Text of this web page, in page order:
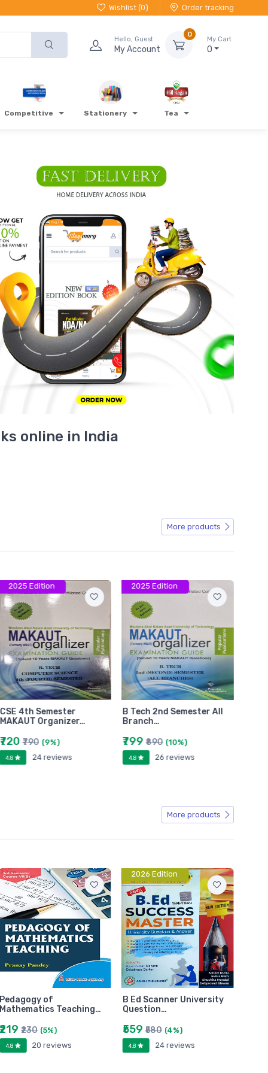
Wishlist (0) Order tracking
Hello, Guest
My Account
0
My Cart
0
Competitive Stationery Tea
online in India
More products
2025 Edition
CSE 4th Semester
MAKAUT Organizer…
₹720₹790 (9%)
4.8 24 reviews
2025 Edition
B Tech 2nd Semester All
Branch…
₹799₹890 (10%)
4.8 26 reviews
More products
Pedagogy of
Mathematics Teaching…
₹219₹230 (5%)
4.8 20 reviews
2026 Edition
B Ed Scanner University
Question…
₹559₹580 (4%)
4.8 24 reviews